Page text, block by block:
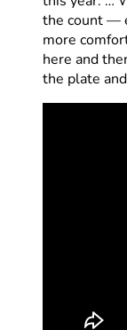
the count —
more
here and
the plate